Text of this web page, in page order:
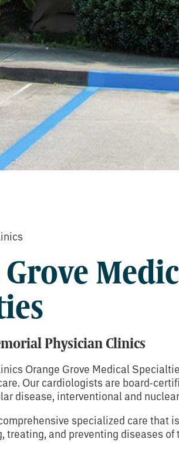
Physician Clinics
Orange Grove Medical
Our cardiologists are board-
disease, interventional and
specialized care that
treating, and preventing diseases of